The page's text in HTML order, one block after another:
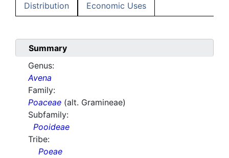
Distribution Economic Uses
Summary
Genus:
Avena
Family:
Poaceae (alt. Gramineae)
Subfamily:
Pooideae
Tribe:
Poeae